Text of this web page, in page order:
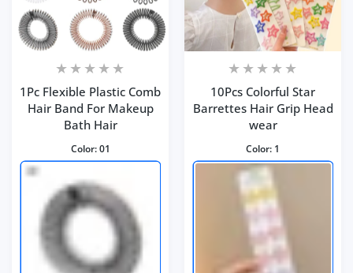
1Pc Flexible Plastic Comb
Hair Band For Makeup
Bath Hair
Color:01
10Pcs Colorful Star
Barrettes Hair Grip Head
wear
Color: 1